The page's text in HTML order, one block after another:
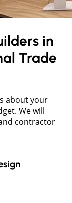
in
Trade
about your
We will
contractor